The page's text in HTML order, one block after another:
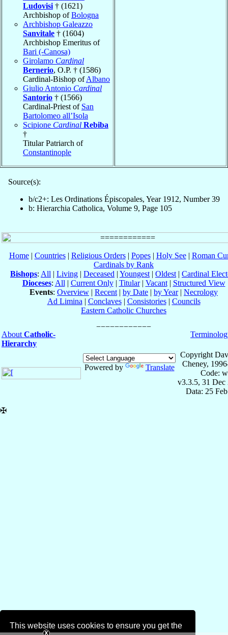
This website uses cookies to ensure you get the
Ludovisi † (1621)
Archbishop ofBologna
Archbishop Galeazzo
Sanvitale † (1604)
Archbishop Emeritus of
Bari (-Canosa)
Girolamo Cardinal
Bernerio, O.P. † (1586)
Cardinal-Bishop ofAlbano
Giulio Antonio Cardinal
Santorio † (1566)
Cardinal-Priest of San
Bartolomeo all’Isola
Scipione Cardinal Rebiba
†
Titular Patriarch of
Constantinople
Source(s):
b/c2+: Les Ordinations Épiscopales, Year 1912, Number 39
b: Hierarchia Catholica, Volume 9, Page 105
Home| Countries| Religious Orders| Popes| Holy See| Roman
Cardinals by Rank
Bishops: All | Living | Deceased | Youngest | Oldest | Cardinal
Dioceses: All | Current Only| Titular| Vacant| Structured View
Events: Overview | Recent | by Date | by Year| Necrology
Ad Limina | Conclaves| Consistories| Councils
Eastern Catholic Churches
About Catholic-
Hierarchy
Powered by Translate
Copyright
Cheney,
Code:
v3.3.5, 31 Dec
Data: 25
✠